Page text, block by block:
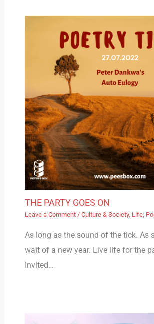
THE PARTY GOES ON
Leave a Comment / Culture & Society, Life,
As long as the sound of the tick. As
wait of a new year. Live life for the
Invited…